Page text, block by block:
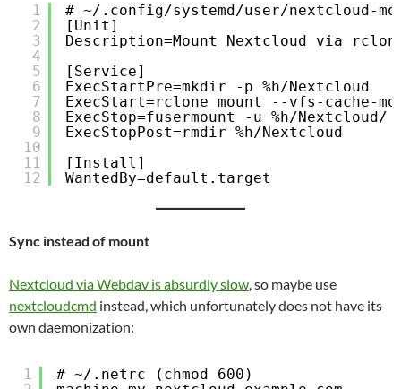
1
2
3
4
5
6
7
8
9
10
11
12
# ~/.config/systemd/user/nextcloud-
[Unit]
Description=Mount Nextcloud via
[Service]
ExecStartPre=mkdir -p %h/Nextcloud
ExecStart=rclone mount --vfs-cache-
ExecStop=fusermount -u %h/Nextcloud/
ExecStopPost=rmdir %h/Nextcloud
[Install]
WantedBy=default.target
Sync instead of mount
Nextcloud via Webdav is absurdly slow , so maybe use
nextcloudcmd instead, which unfortunately does not have its
own daemonization:
1
# ~/.netrc (chmod 600)